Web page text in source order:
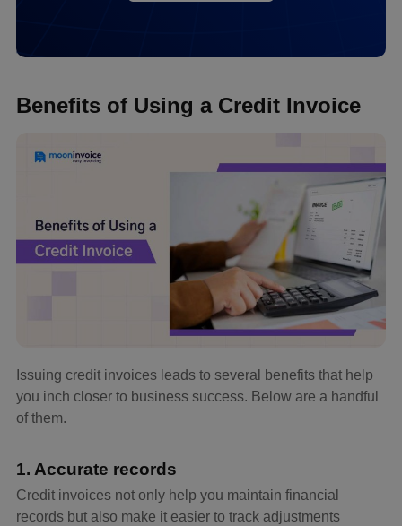
Benefits of Using a Credit Invoice
Issuing credit invoices leads to several benefits that help
you inch closer to business success. Below are a handful
of them.
1. Accurate records
Credit invoices not only help you maintain financial
records but also make it easier to track adjustments